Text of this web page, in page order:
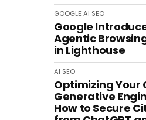
GOOGLE AI SEO
Google
Agentic
in Lighthouse
AI SEO
Optimizing Your
Generative
How to Secure